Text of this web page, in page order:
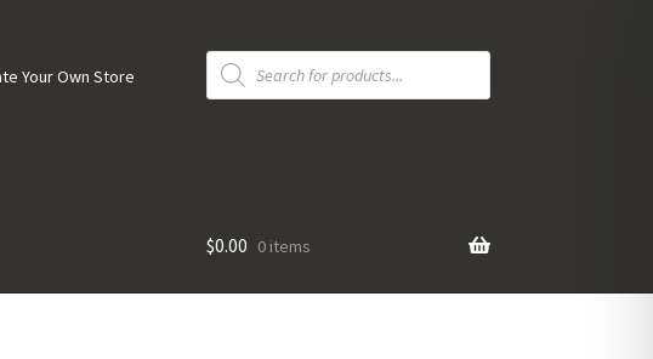
Your Own Store
Products
search
$0.00 0 items